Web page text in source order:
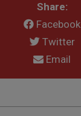
Share:
Facebook
Twitter
Email